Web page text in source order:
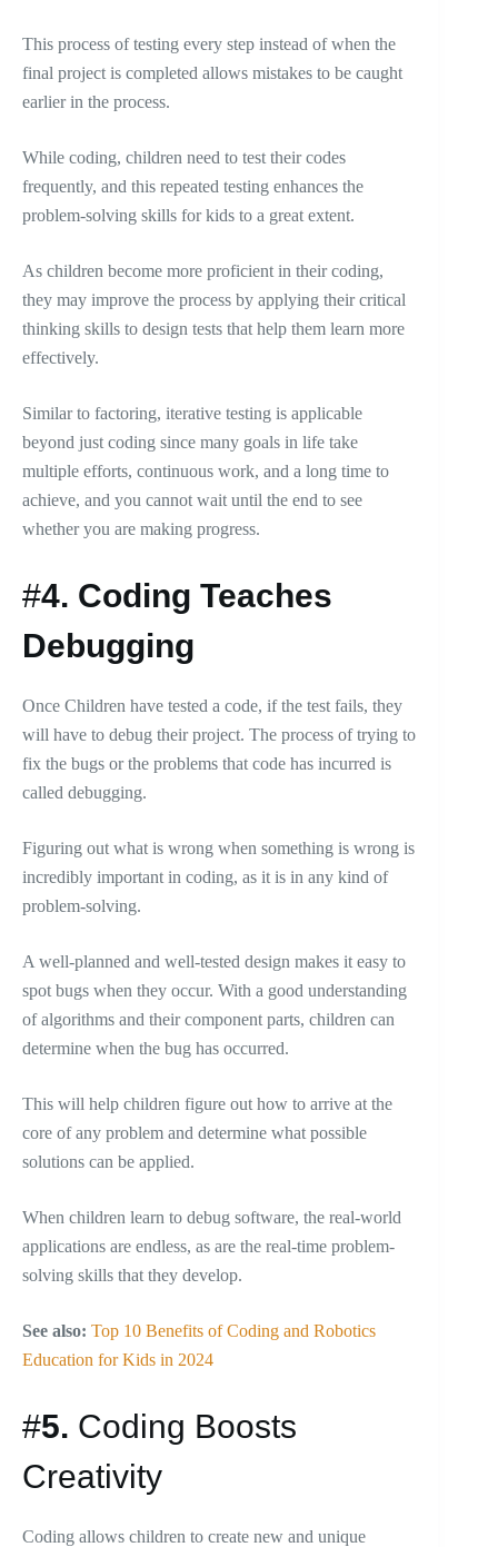
This process of testing every step instead of when the
final project is completed allows mistakes to be caught
earlier in the process.
While coding, children need to test their codes
frequently, and this repeated testing enhances the
problem-solving skills for kids to a great extent.
As children become more proficient in their coding,
they may improve the process by applying their critical
thinking skills to design tests that help them learn more
effectively.
Similar to factoring, iterative testing is applicable
beyond just coding since many goals in life take
multiple efforts, continuous work, and a long time to
achieve, and you cannot wait until the end to see
whether you are making progress.
#4. Coding Teaches
Debugging
Once Children have tested a code, if the test fails, they
will have to debug their project. The process of trying to
fix the bugs or the problems that code has incurred is
called debugging.
Figuring out what is wrong when something is wrong is
incredibly important in coding, as it is in any kind of
problem-solving.
A well-planned and well-tested design makes it easy to
spot bugs when they occur. With a good understanding
of algorithms and their component parts, children can
determine when the bug has occurred.
This will help children figure out how to arrive at the
core of any problem and determine what possible
solutions can be applied.
When children learn to debug software, the real-world
applications are endless, as are the real-time problem-
solving skills that they develop.
See also: Top 10 Benefits of Coding and Robotics
Education for Kids in 2024
#5. Coding Boosts
Creativity
Coding allows children to create new and unique